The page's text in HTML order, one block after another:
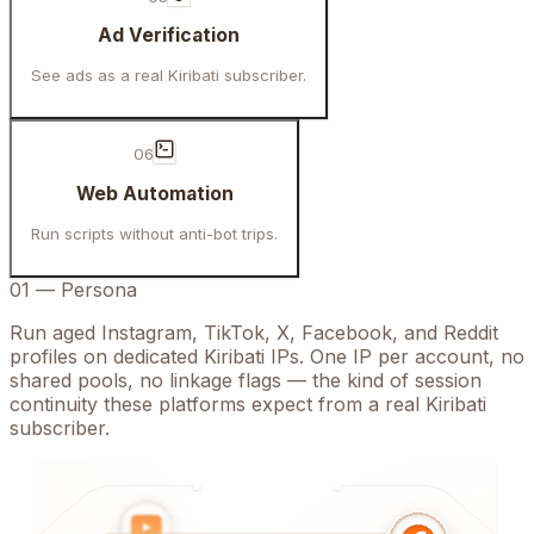
Ad Verification
See ads as a real Kiribati subscriber.
06
Web Automation
Run scripts without anti-bot trips.
01 — Persona
Run aged Instagram, TikTok, X, Facebook, and Reddit
profiles on dedicated Kiribati IPs. One IP per account, no
shared pools, no linkage flags — the kind of session
continuity these platforms expect from a real Kiribati
subscriber.